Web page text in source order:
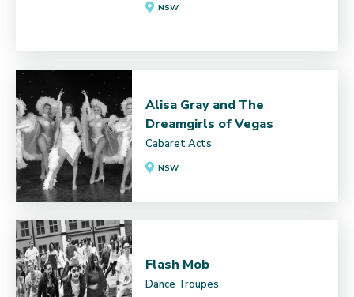
NSW
Alisa Gray and The
Dreamgirls of Vegas
Cabaret Acts
NSW
Flash Mob
Dance Troupes